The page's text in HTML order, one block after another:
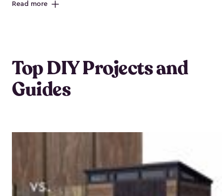
Read more
Top DIY Projects and
Guides